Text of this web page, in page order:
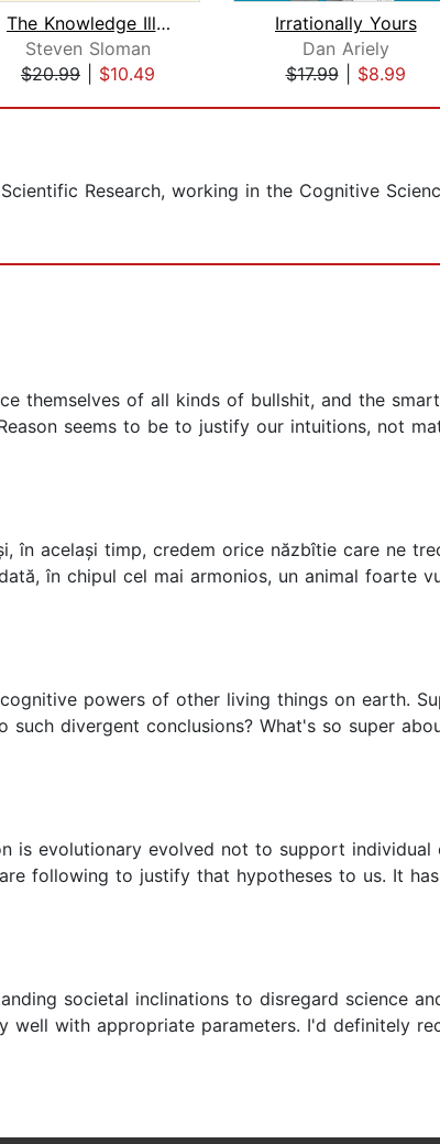
The Knowledge Illusion
Steven Sloman
$20.99
$10.49
Irrationally Yours
Dan Ariely
$17.99| $8.99
Research, working in the Cognitive
themselves of all kinds of bullshit, and the
seems to be to justify our intuitions, not
în același timp, credem orice năzbîtie care ne
în chipul cel mai armonios, un animal foarte
powers of other living things on earth.
divergent conclusions? What's so super
is evolutionary evolved not to support individual
following to justify that hypotheses to us. It
societal inclinations to disregard science
well with appropriate parameters. I'd definitely